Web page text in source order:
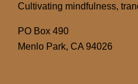
Cultivating mindfulness,
PO Box 490
Menlo Park, CA 94026